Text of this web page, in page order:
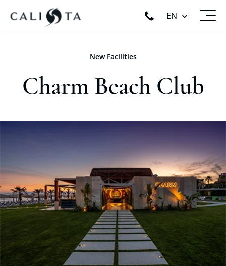
EN
New Facilities
Charm Beach Club